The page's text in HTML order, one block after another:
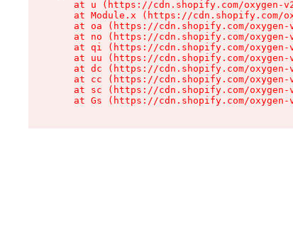
at u (https://cdn.shopify.com/oxygen-
at Module.x (https://cdn.shopify.com/
at oa (https://cdn.shopify.com/
at no (https://cdn.shopify.com/
at qi (https://cdn.shopify.com/
at uu (https://cdn.shopify.com/
at dc (https://cdn.shopify.com/
at cc (https://cdn.shopify.com/
at sc (https://cdn.shopify.com/
at Gs (https://cdn.shopify.com/